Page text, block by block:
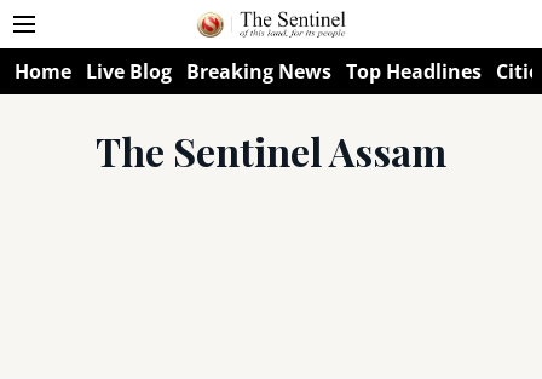
Home Live Blog Breaking News Top Headlines
The Sentinel Assam